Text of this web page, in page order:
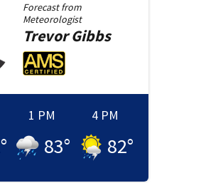
Forecast from
Meteorologist
Trevor Gibbs
°
1 PM
83°
4 PM
82°